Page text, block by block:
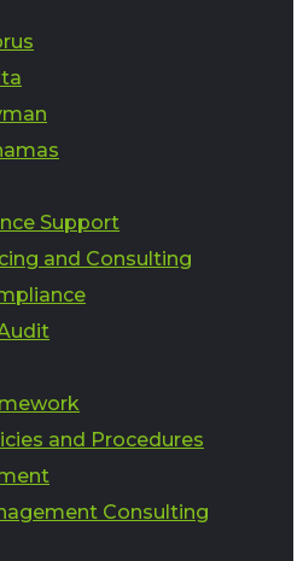
Support
and Consulting
and Procedures
Consulting